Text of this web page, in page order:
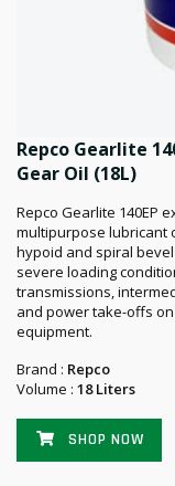
Repco Gearlite
Gear Oil (18L)
Repco Gearlite 140EP
multipurpose lubricant
hypoid and spiral
severe loading
transmissions,
and power take-offs
equipment.
Brand : Repco
Volume : 18 Liters
SHOP NOW